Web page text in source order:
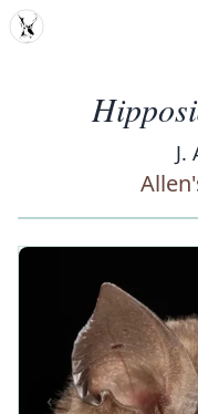
MDD
J.
‹